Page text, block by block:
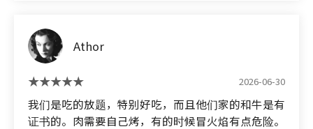
However, I'm surprised there aren't more
comments praising the deliciousness of this
restaurant's curry...
Athor
2026-06-30
我们是吃的放题，特别好吃，而且他们家的和牛是有
证书的。肉需要自己烤，有的时候冒火焰有点危险。